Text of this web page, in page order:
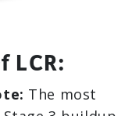
LCR:
The most